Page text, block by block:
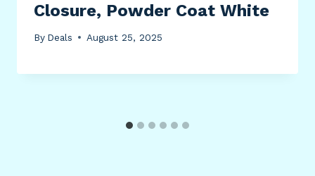
Closure, Powder Coat White
By Deals August 25, 2025